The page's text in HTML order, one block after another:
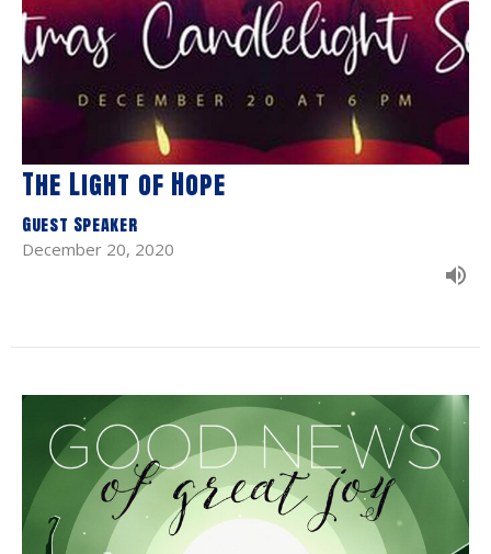
The Light of Hope
Guest Speaker
December 20, 2020